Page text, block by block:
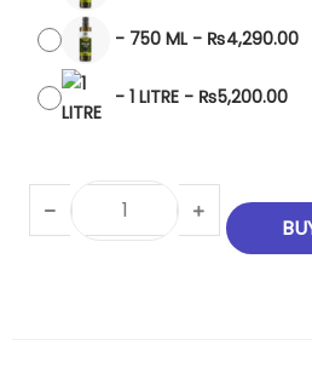
- 750 ML - ₨4,290.00
- 1 LITRE - ₨5,200.00